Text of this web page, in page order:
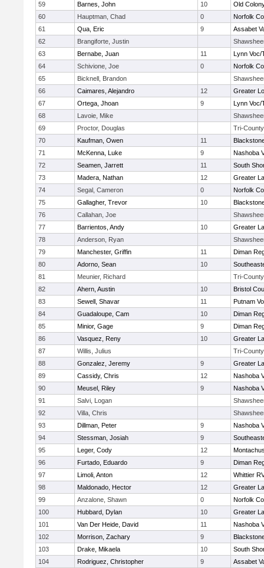
59
Barnes, John 10
Old
60
Hauptman, Chad 0
Norfolk
61
Qua, Eric 9
Assabet
62
Brangiforte, Justin
63
Bernabe, Juan 11
Lynn Voc/
64
Schivione, Joe 0
Norfolk
65
Bicknell, Brandon
66
Caimares, Alejandro 12
Greater
67
Ortega, Jhoan 9
Lynn Voc/
68
Lavoie, Mike
69
Proctor, Douglas
Tri-County
70
Kaufman, Owen 11
71
McKenna, Luke 9
Nashoba
72
Seamen, Jarrett 11
South
73
Madera, Nathan 12
Greater
74
Segal, Cameron 0
Norfolk
75
Gallagher, Trevor 10
76
Callahan, Joe
77
Barrientos, Andy 10
Greater
78
Anderson, Ryan
79
Manchester, Griffin 11
Diman
80
Adorno, Sean 10
81
Meunier, Richard
Tri-County
82
Ahern, Austin 10
Bristol
83
Sewell, Shavar 11
Putnam
84
Guadaloupe, Cam 10
Diman
85
Minior, Gage 9
Diman
86
Vasquez, Reny 10
Greater
87
Willis, Julius
Tri-County
88
Gonzalez, Jeremy 9
Greater
89
Cassidy, Chris 12
Nashoba
90
Meusel, Riley 9
Nashoba
91
Salvi, Logan
92
Villa, Chris
93
Dillman, Peter 9
Nashoba
94
Stessman, Josiah 9
95
Leger, Cody 12
96
Furtado, Eduardo 9
Diman
97
Limoli, Anton 12
Whittier
98
Maldonado, Hector 12
Greater
99
Anzalone, Shawn 0
Norfolk
100
Hubbard, Dylan 10
Greater
101
Van Der Heide, David 11
Nashoba
102
Morrison, Zachary 9
103
Drake, Mikaela 10
South
104
Rodriguez, Christopher 9
Assabet